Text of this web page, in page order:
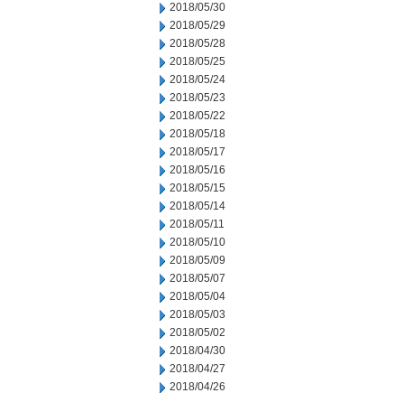
2018/05/30
2018/05/29
2018/05/28
2018/05/25
2018/05/24
2018/05/23
2018/05/22
2018/05/18
2018/05/17
2018/05/16
2018/05/15
2018/05/14
2018/05/11
2018/05/10
2018/05/09
2018/05/07
2018/05/04
2018/05/03
2018/05/02
2018/04/30
2018/04/27
2018/04/26